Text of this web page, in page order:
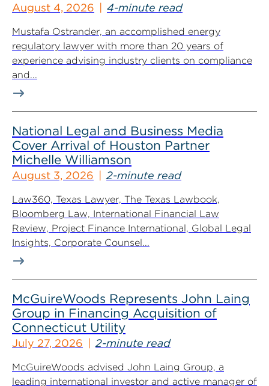
August 4, 2026 4-minute read
Mustafa Ostrander, an accomplished energy
regulatory lawyer with more than 20 years of
experience advising industry clients on compliance
and...
National Legal and Business Media
Cover Arrival of Houston Partner
Michelle Williamson
August 3, 2026 2-minute read
Law360, Texas Lawyer, The Texas Lawbook,
Bloomberg Law, International Financial Law
Review, Project Finance International, Global Legal
Insights, Corporate Counsel...
McGuireWoods Represents John Laing
Group in Financing Acquisition of
Connecticut Utility
July 27, 2026 2-minute read
McGuireWoods advised John Laing Group, a
leading international investor and active manager of